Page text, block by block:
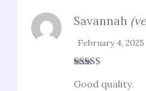
out of 5
Savannah
February 4, 2025
Good quality.